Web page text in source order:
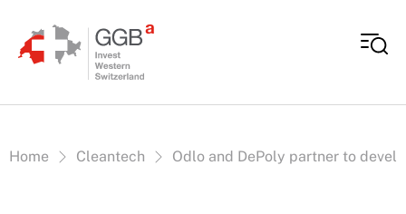
Vous êtes ici:
Home Cleantech Odlo and DePoly partner to